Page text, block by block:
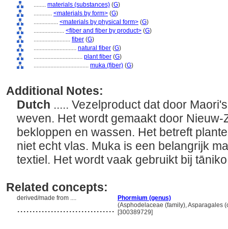
........ materials (substances) (G)
............ <materials by form> (G)
................ <materials by physical form> (G)
.................... <fiber and fiber by product> (G)
........................ fiber (G)
............................ natural fiber (G)
................................ plant fiber (G)
.................................... muka (fiber) (G)
Additional Notes:
Dutch ..... Vezelproduct dat door
weven. Het wordt gemaakt door
bekloppen en wassen. Het betreft
niet echt vlas. Muka is een belangrijk
textiel. Het wordt vaak gebruikt bij
Related concepts:
derived/made from .... Phormium (genus)
................................ (Asphodelaceae (family), Asparagales
[300389729]